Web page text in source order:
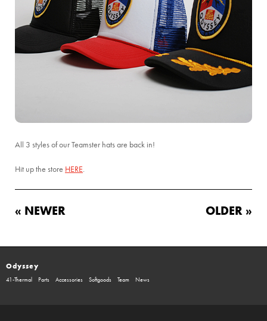
All 3 styles of our Teamster hats are back in!
Hit up the store HERE.
« NEWER OLDER »
Odyssey
41-Thermal Parts Accessories Softgoods Team News